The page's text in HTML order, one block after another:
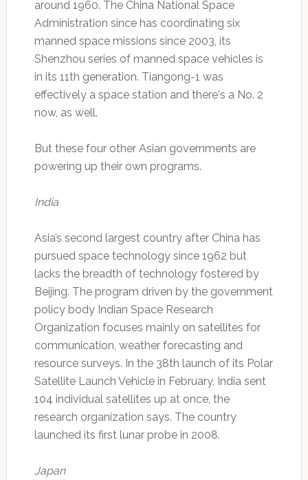
around 1960. The China National Space
Administration since has coordinating six
manned space missions since 2003, its
Shenzhou series of manned space vehicles is
in its 11th generation. Tiangong-1 was
effectively a space station and there's a No. 2
now, as well.
But these four other Asian governments are
powering up their own programs.
India
Asia’s second largest country after China has
pursued space technology since 1962 but
lacks the breadth of technology fostered by
Beijing. The program driven by the government
policy body Indian Space Research
Organization focuses mainly on satellites for
communication, weather forecasting and
resource surveys. In the 38th launch of its Polar
Satellite Launch Vehicle in February, India sent
104 individual satellites up at once, the
research organization says. The country
launched its first lunar probe in 2008.
Japan